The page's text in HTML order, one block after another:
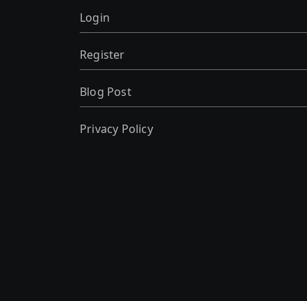
Login
Register
Blog Post
Privacy Policy